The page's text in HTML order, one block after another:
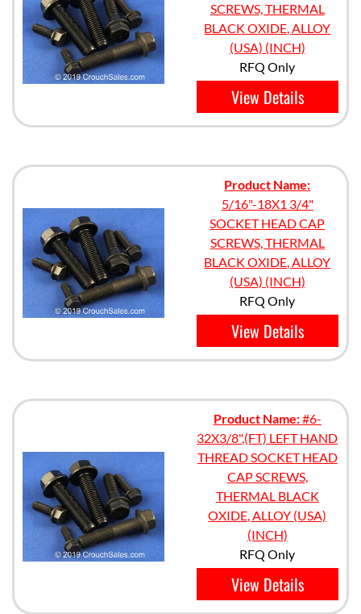
SCREWS, THERMAL
BLACK OXIDE, ALLOY
(USA) (INCH)
RFQ Only
View Details
Product Name:
5/16"-18X1 3/4"
SOCKET HEAD CAP
SCREWS, THERMAL
BLACK OXIDE, ALLOY
(USA) (INCH)
RFQ Only
View Details
Product Name:#6-
32X3/8",(FT) LEFT HAND
THREAD SOCKET HEAD
CAP SCREWS,
THERMAL BLACK
OXIDE, ALLOY (USA)
(INCH)
RFQ Only
View Details